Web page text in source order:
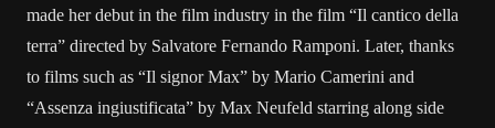
made her debut in the film industry in the film “Il cantico della
terra” directed by Salvatore Fernando Ramponi. Later, thanks
to films such as “Il signor Max” by Mario Camerini and
“Assenza ingiustificata” by Max Neufeld starring along side